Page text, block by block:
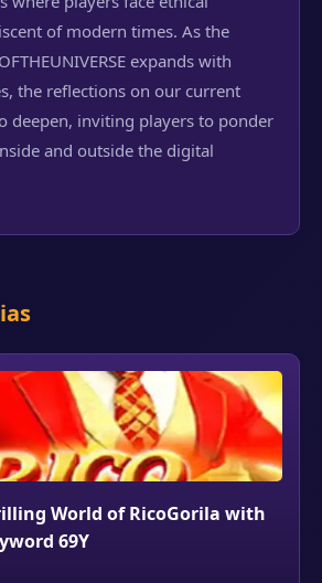
of modern times. As the
expands with
the reflections on our current
deepen, inviting players to ponder
and outside the digital
World of RicoGorila with
69Y